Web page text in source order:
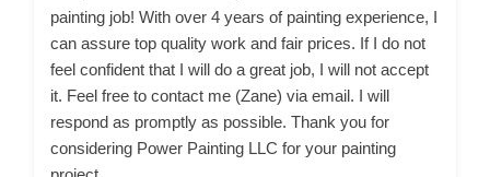
painting job! With over 4 years of painting experience, I
can assure top quality work and fair prices. If I do not
feel confident that I will do a great job, I will not accept
it. Feel free to contact me (Zane) via email. I will
respond as promptly as possible. Thank you for
considering Power Painting LLC for your painting